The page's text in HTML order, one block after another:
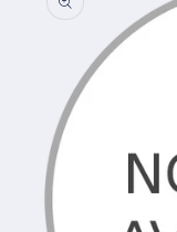
information